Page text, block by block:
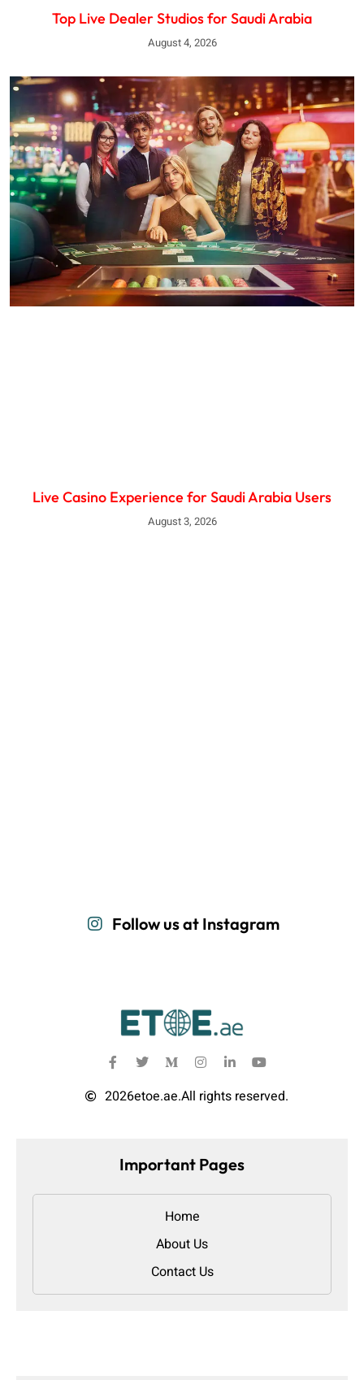
Top Live Dealer Studios for Saudi Arabia
August 4, 2026
Live Casino Experience for Saudi Arabia Users
August 3, 2026
Follow us at Instagram
2026etoe.ae.All rights reserved.
Important Pages
Home
About Us
Contact Us